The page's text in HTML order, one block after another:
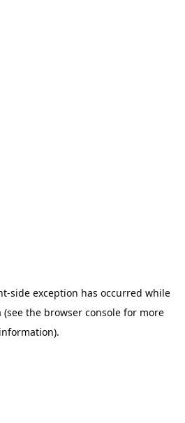
-side exception has occurred while
(see the browser console for more
information).